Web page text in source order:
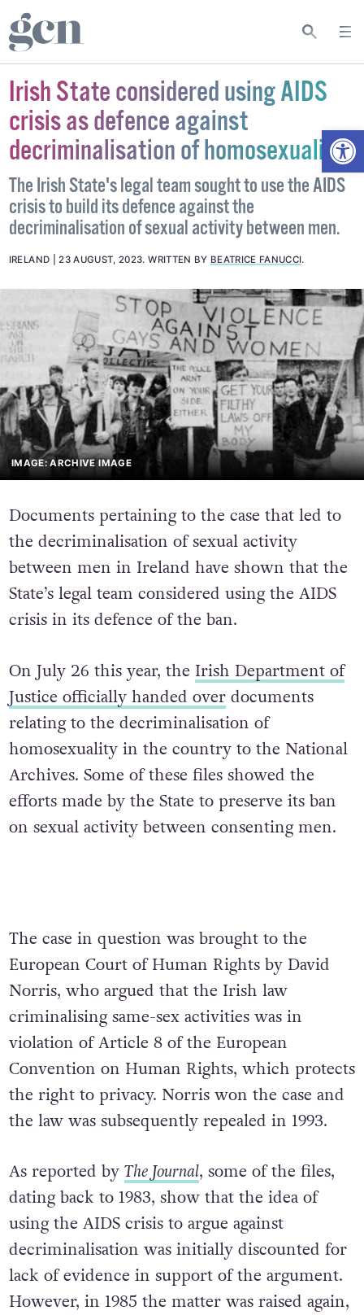
Irish State considered using AIDS
crisis as defence against
decriminalisation of homosexuality
The Irish State's legal team sought to use the AIDS
crisis to build its defence against the
decriminalisation of sexual activity between men.
IRELAND 23 AUGUST, 2023.WRITTEN BY BEATRICE FANUCCI.
IMAGE: ARCHIVE IMAGE
Documents pertaining to the case that led to
the decriminalisation of sexual activity
between men in Ireland have shown that the
State’s legal team considered using the AIDS
crisis in its defence of the ban.
On July 26 this year, the Irish Department of
Justice officially handed overdocuments
relating to the decriminalisation of
homosexuality in the country to the National
Archives. Some of these files showed the
efforts made by the State to preserve its ban
on sexual activity between consenting men.
The case in question was brought to the
European Court of Human Rights by David
Norris, who argued that the Irish law
criminalising same-sex activities was in
violation of Article 8 of the European
Convention on Human Rights, which protects
the right to privacy. Norris won the case and
the law was subsequently repealed in 1993.
As reported by The Journal, some of the files,
dating back to 1983, show that the idea of
using the AIDS crisis to argue against
decriminalisation was initially discounted for
lack of evidence in support of the argument.
However, in 1985 the matter was raised again,